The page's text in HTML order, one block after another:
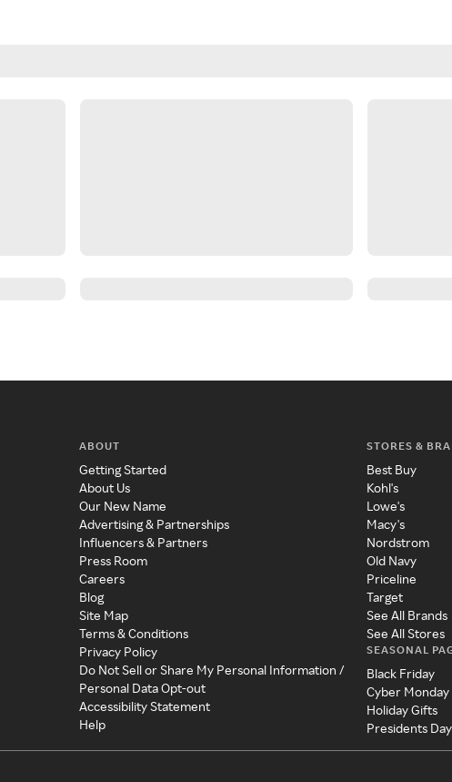
ABOUT
Getting Started
About Us
Our New Name
Advertising & Partnerships
Influencers & Partners
Press Room
Careers
Blog
Site Map
Terms & Conditions
Privacy Policy
Do Not Sell or Share My Personal Information /
Personal Data Opt-out
Accessibility Statement
Help
STORES &
Best Buy
Kohl's
Lowe's
Macy's
Nordstrom
Old Navy
Priceline
Target
See All Brands
See All Stores
SEASONAL
Black Friday
Cyber Monday
Holiday Gifts
Presidents